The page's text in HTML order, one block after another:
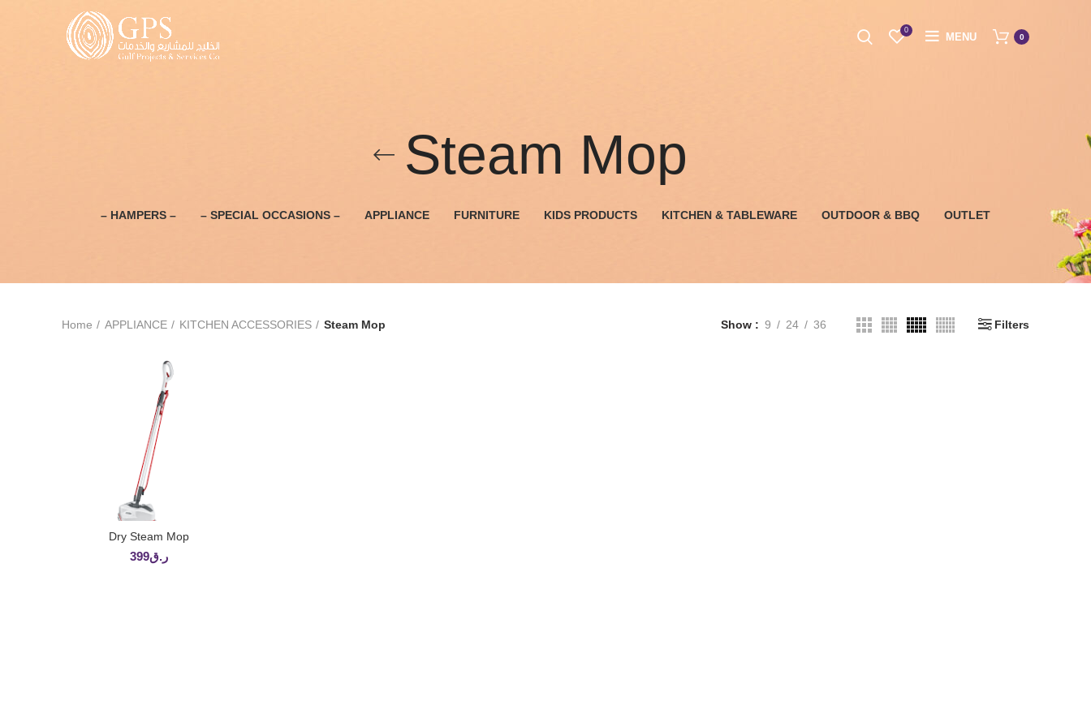
0
MENU 0
Steam Mop
– HAMPERS – – SPECIAL OCCASIONS – APPLIANCE FURNITURE KIDS PRODUCTS KITCHEN & TABLEWARE OUTDOOR & BBQ OUTLET
Home APPLIANCE KITCHEN ACCESSORIES Steam Mop Show 9 24 36 Filters
ADD TO CART
Dry Steam Mop
ر.ق399